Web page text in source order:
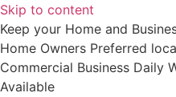
Skip to content
Keep your Home and
Home Owners Preferred
Commercial Business Daily
Available